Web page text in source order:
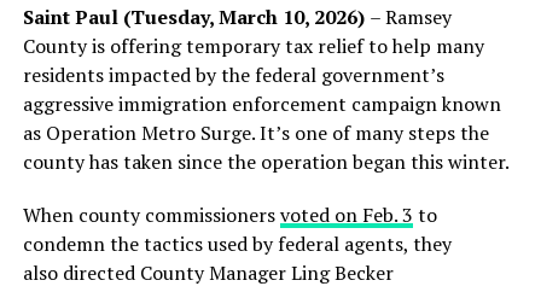
Mohamed expressed her gratitude and determination in
her new role, stating her commitment to serving and
protecting all members of the Minneapolis community.
Her aspirations extend beyond her duties as a police
officer; she aims to build bridges between the police and
the communities they serve.
in recent years. CAIR data documented 15 anti-mosque
incidents in 2024 alone, including threats, vandalism,
break-ins, and arson attacks. The organization says
more than 40 incidents targeting mosques have been
reported statewide over the past three years, causing
millions of dollars in damages.
Federal prosecutors recently secured a prison sentence
against a man convicted of setting fires at two
Minnesota mosques in 2023 — the Masjid Omar Islamic
Saint Paul (Tuesday, March 10, 2026) – Ramsey
County is offering temporary tax relief to help many
residents impacted by the federal government’s
aggressive immigration enforcement campaign known
as Operation Metro Surge. It’s one of many steps the
county has taken since the operation began this winter.
When county commissionersvoted on Feb. 3 to
condemn the tactics used by federal agents, they
also directed County Manager Ling Becker